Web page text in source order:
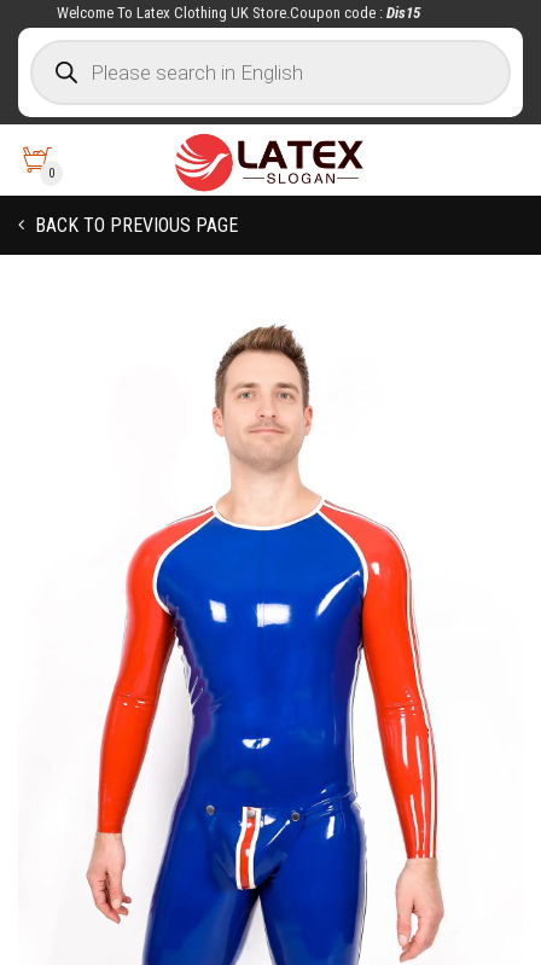
Welcome To Latex Clothing UK Store.Coupon code : Dis15
0
BACK TO PREVIOUS PAGE